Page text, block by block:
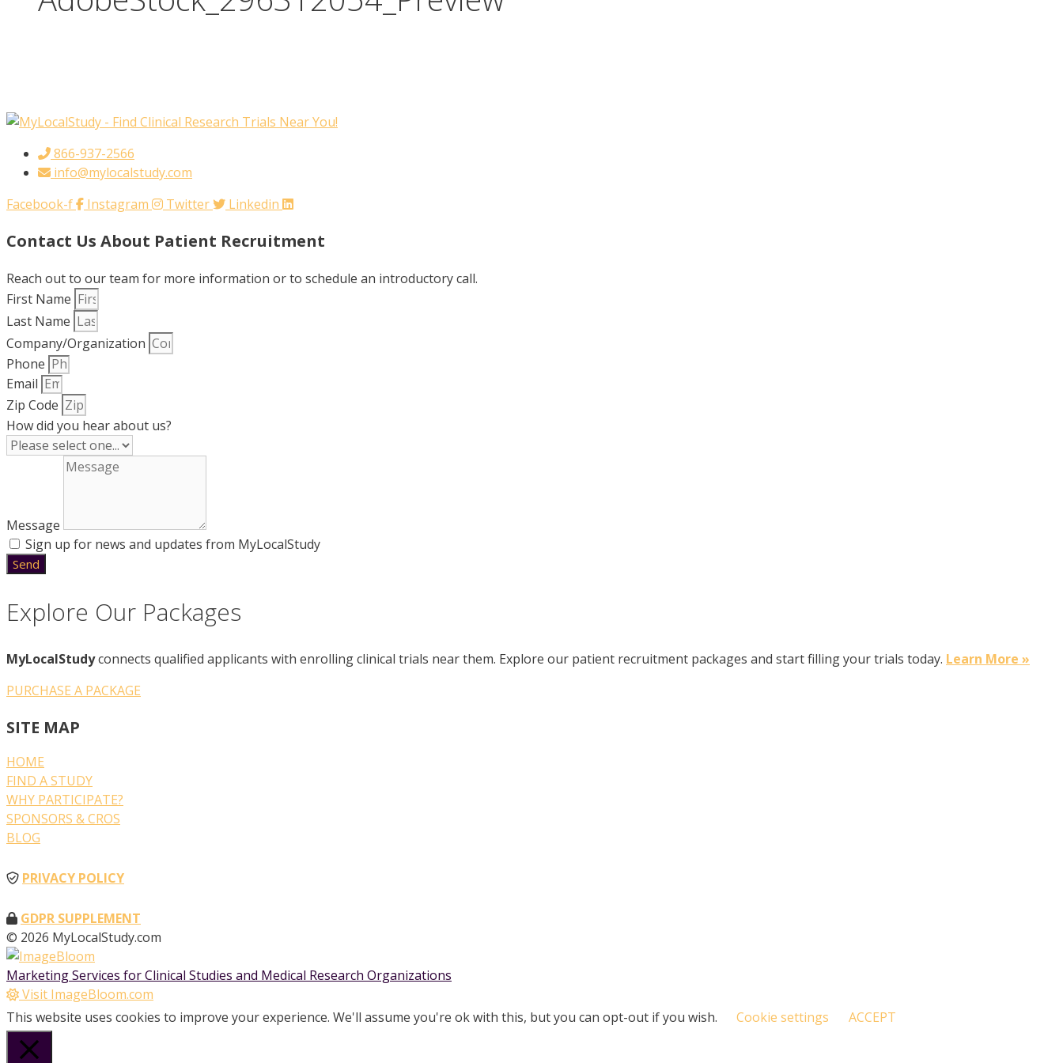
866-937-2566
info@mylocalstudy.com
Facebook-f
Instagram Twitter Linkedin
Contact Us About Patient Recruitment
Reach out to our team for more information or to schedule an introductory call.
First Name
Last Name
Company/Organization
Phone
Email
Zip Code
How did you hear about us?
Message
Sign up for news and updates from MyLocalStudy
Send
Explore Our Packages
MyLocalStudyconnects qualified applicants with enrolling clinical trials near them. Explore our patient recruitment packages and start filling your trials today. Learn More »
PURCHASE A PACKAGE
SITE MAP
HOME
FIND A STUDY
WHY PARTICIPATE?
SPONSORS & CROS
BLOG
PRIVACY POLICY
GDPR SUPPLEMENT
© 2026 MyLocalStudy.com
Marketing Services for Clinical Studies and Medical Research Organizations
Visit ImageBloom.com
This website uses cookies to improve your experience. We'll assume you're ok with this, but you can opt-out if you wish.
Cookie settings ACCEPT